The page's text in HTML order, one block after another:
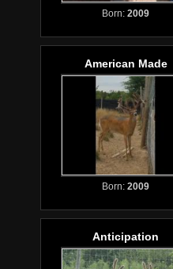
Born: 2009
American Made
Born: 2009
Anticipation